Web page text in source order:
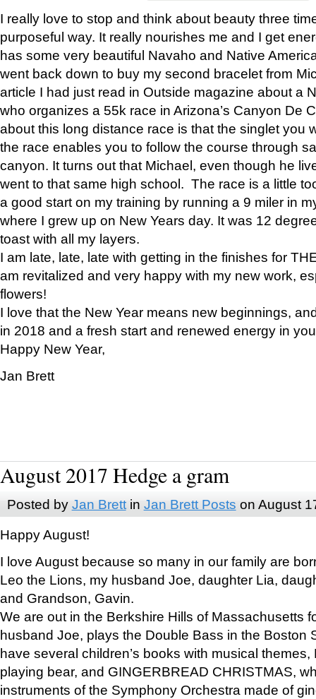
I really love to stop and think about beauty three
purposeful way. It really nourishes me and I get
has some very beautiful Navaho and Native
went back down to buy my second bracelet from
article I had just read in Outside magazine about a
who organizes a 55k race in Arizona’s Canyon De
about this long distance race is that the singlet you
the race enables you to follow the course through
canyon. It turns out that Michael, even though he
went to that same high school. The race is a little
a good start on my training by running a 9 miler in
where I grew up on New Years day. It was 12
toast with all my layers.
I am late, late, late with getting in the finishes for
am revitalized and very happy with my new work,
flowers!
I love that the New Year means new beginnings,
in 2018 and a fresh start and renewed energy in
Happy New Year,
Jan Brett
August 2017 Hedge a gram
Posted by Jan Brettin Jan Brett Posts on August
Happy August!
I love August because so many in our family are
Leo the Lions, my husband Joe, daughter Lia,
and Grandson, Gavin.
We are out in the Berkshire Hills of Massachusetts
husband Joe, plays the Double Bass in the Boston
have several children’s books with musical
playing bear, and GINGERBREAD CHRISTMAS,
instruments of the Symphony Orchestra made of